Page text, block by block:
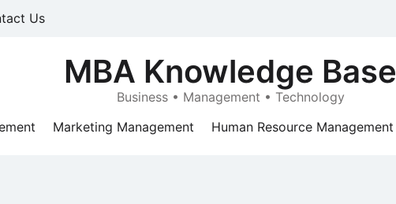
Us
MBA Knowledge Base
Business • Management • Technology
Marketing Management Human Resource Management